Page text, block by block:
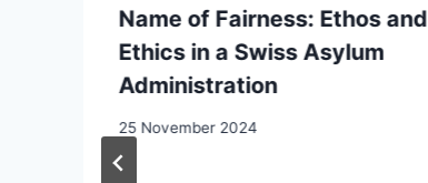
Name of Fairness: Ethos and
Ethics in a Swiss Asylum
Administration
25 November 2024